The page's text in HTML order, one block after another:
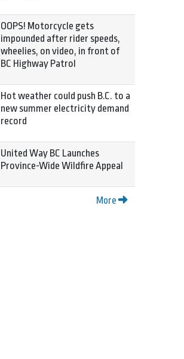
OOPS! Motorcycle gets
impounded after rider speeds,
wheelies, on video, in front of
BC Highway Patrol
Hot weather could push B.C. to a
new summer electricity demand
record
United Way BC Launches
Province-Wide Wildfire Appeal
More